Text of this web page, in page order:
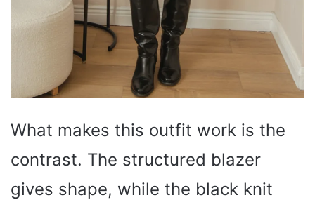
What makes this outfit work is the
contrast. The structured blazer
gives shape, while the black knit